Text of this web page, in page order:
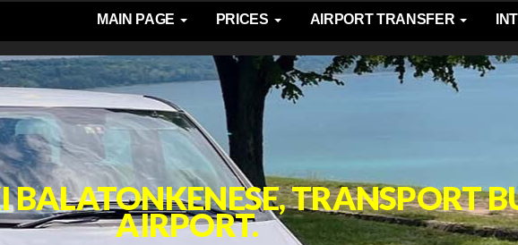
MAIN PAGE PRICES AIRPORT TRANSFER
TRANSPORT
AIRPORT.